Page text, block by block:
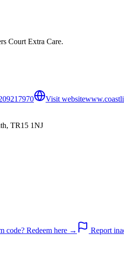
Court Extra Care.
Visit website
TR15 1NJ
code? Redeem here →
Report